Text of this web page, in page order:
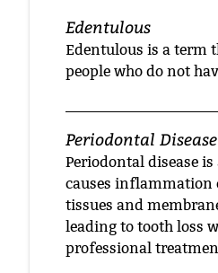
Edentulous
Edentulous is a term
people who do not
Periodontal Disease
Periodontal disease
causes inflammation
tissues and
leading to tooth loss
professional